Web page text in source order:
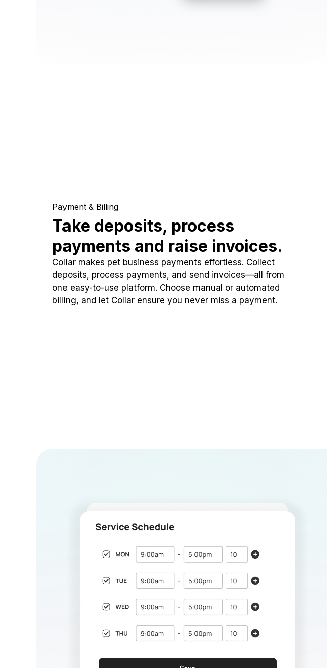
Payment & Billing
Take deposits, process
payments and raise invoices.
Collar makes pet business payments effortless. Collect
deposits, process payments, and send invoices—all from
one easy-to-use platform. Choose manual or automated
billing, and let Collar ensure you never miss a payment.